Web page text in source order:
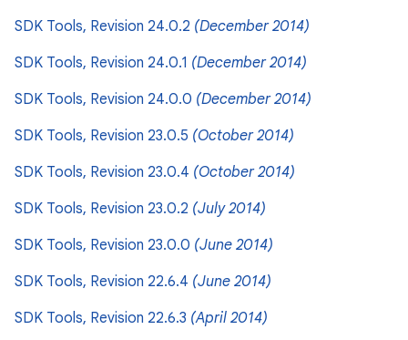
SDK Tools, Revision 24.0.2 (December 2014)
SDK Tools, Revision 24.0.1 (December 2014)
SDK Tools, Revision 24.0.0 (December 2014)
SDK Tools, Revision 23.0.5 (October 2014)
SDK Tools, Revision 23.0.4 (October 2014)
SDK Tools, Revision 23.0.2 (July 2014)
SDK Tools, Revision 23.0.0 (June 2014)
SDK Tools, Revision 22.6.4 (June 2014)
SDK Tools, Revision 22.6.3 (April 2014)